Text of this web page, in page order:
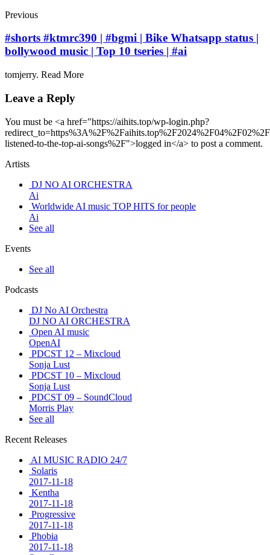
Previous
#shorts #ktmrc390 | #bgmi | Bike Whatsapp status |
bollywood music | Top 10 tseries | #ai
tomjerry. Read More
Leave a Reply
You must be <a href="https://aihits.top/wp-login.php?
listened-to-the-top-ai-songs%2F">logged in</a> to post a comment.
Artists
DJ NO AI ORCHESTRA
Ai
Worldwide AI music TOP HITS for people
Ai
See all
Events
See all
Podcasts
DJ No AI Orchestra
DJ NO AI ORCHESTRA
Open AI music
OpenAI
PDCST 12 – Mixcloud
Sonja Lust
PDCST 10 – Mixcloud
Sonja Lust
PDCST 09 – SoundCloud
Morris Play
See all
Recent Releases
AI MUSIC RADIO 24/7
Solaris
2017-11-18
Kentha
2017-11-18
Progressive
2017-11-18
Phobia
2017-11-18